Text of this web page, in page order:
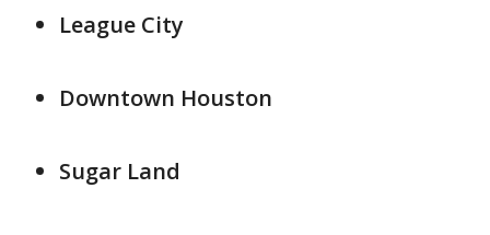
League City
Downtown Houston
Sugar Land